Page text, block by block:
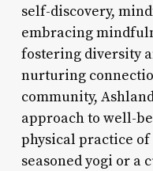
self-discovery,
embracing
fostering diversity
nurturing
community,
approach to well-
physical practice of
seasoned yogi or a